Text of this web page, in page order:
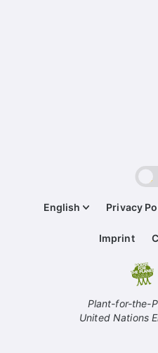
English Privacy
Imprint
Plant-for-the-
United Nations